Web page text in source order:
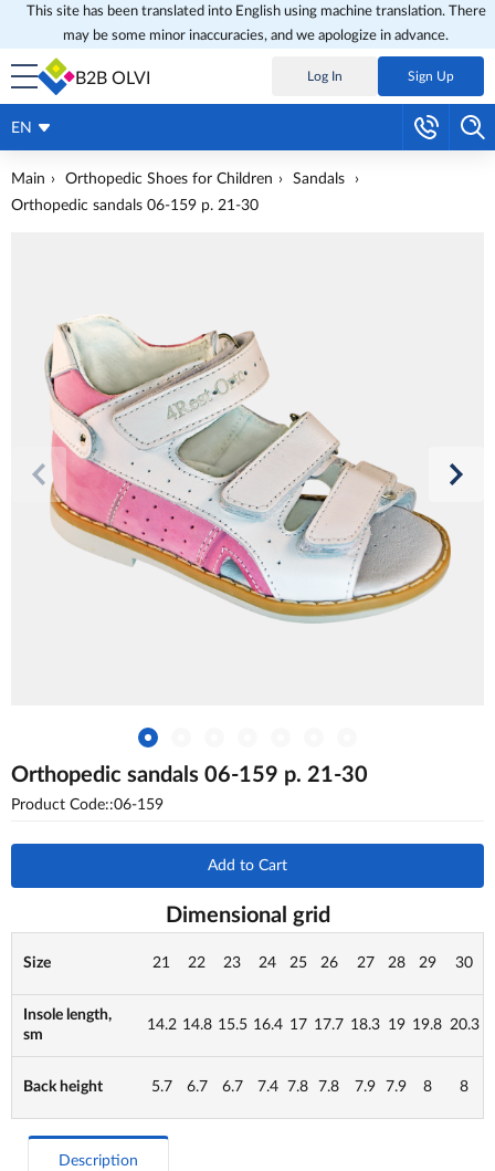
This site has been translated into English using machine translation. There
may be some minor inaccuracies, and we apologize in advance.
B2B OLVI Log In Sign Up
EN
Main Orthopedic Shoes for Children
Sandals
Orthopedic sandals 06-159 p. 21-30
Orthopedic sandals 06-159 p. 21-30
Product Code::06-159
Add to Cart
Dimensional grid
Size 21 22 23 24 25 26 27 28 29 30
Insole length,
sm
14.2 14.8 15.5 16.4 17 17.7 18.3 19 19.8 20.3
Back height 5.7 6.7 6.7 7.4 7.8 7.8 7.9 7.9 8 8
Description